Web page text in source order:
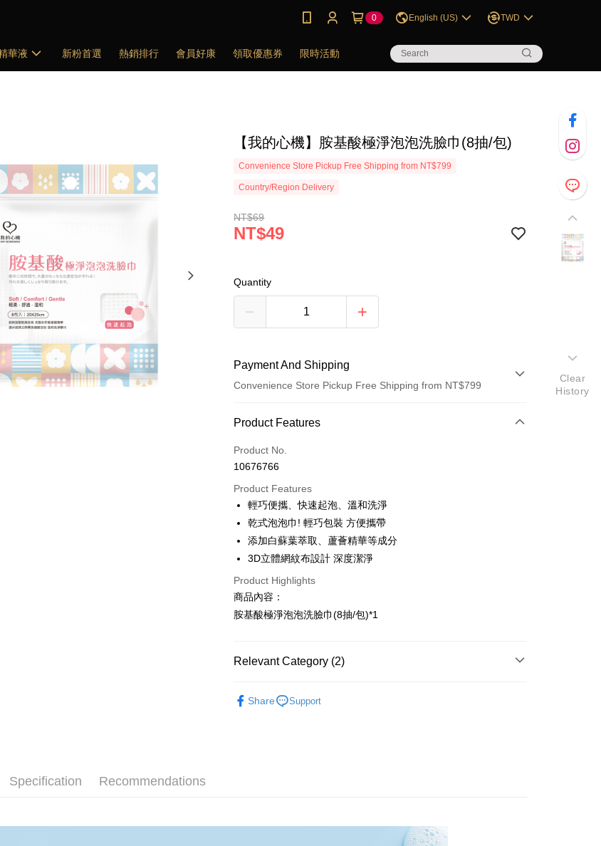
0 English (US) TWD
華液 新粉首選 熱銷排行 會員好康 領取優惠券 限時活動
【我的心機】胺基酸極淨泡泡洗臉巾(8抽/包)
Convenience Store Pickup Free Shipping from NT$799
Country/Region Delivery
NT$69
NT$49
Quantity
Payment And Shipping
Convenience Store Pickup Free Shipping from NT$799
Payment Method
Credit Card (Full Payment)
Convenience Store Pickup and Pay
LINE Pay
Apple Pay
Easy Wallet
AFTEE
More info
after receiving the goods." It makes your shopping experience simple,
Simple: No need to register as a member, bind a card, or make a deposit.
Within a few days of order placement, you will receive a payment
Shipping Method
NT$100/order | Free shipping on orders of NT$799 or more
海外配送(普通)
Product Features
Product No.
10676766
Product Features
輕巧便攜、快速起泡、溫和洗淨
乾式泡泡巾! 輕巧包裝 方便攜帶
添加白蘇葉萃取、蘆薈精華等成分
3D立體網紋布設計 深度潔淨
Product Highlights
商品內容：
胺基酸極淨泡泡洗臉巾(8抽/包)*1
Relevant Category (2)
Share Support
Specification Recommendations
Clear
History